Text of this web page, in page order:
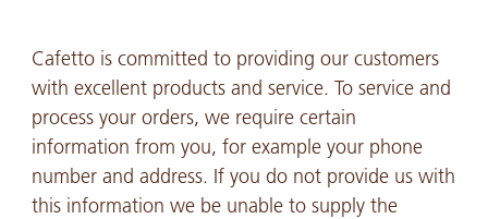
Cafetto is committed to providing our customers
with excellent products and service. To service and
process your orders, we require certain
information from you, for example your phone
number and address. If you do not provide us with
this information we be unable to supply the